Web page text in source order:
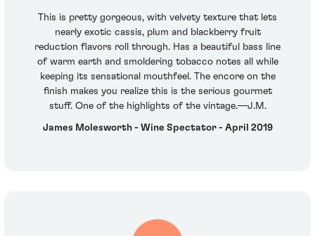
This is pretty gorgeous, with velvety texture that lets
nearly exotic cassis, plum and blackberry fruit
reduction flavors roll through. Has a beautiful bass line
of warm earth and smoldering tobacco notes all while
keeping its sensational mouthfeel. The encore on the
finish makes you realize this is the serious gourmet
stuff. One of the highlights of the vintage.—J.M.
James Molesworth - Wine Spectator - April 2019